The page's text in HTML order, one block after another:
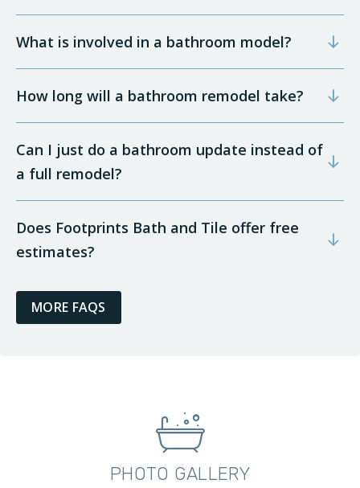
What is involved in a bathroom model?
How long will a bathroom remodel take?
Can I just do a bathroom update instead of
a full remodel?
Does Footprints Bath and Tile offer free
estimates?
MORE FAQS
PHOTO GALLERY